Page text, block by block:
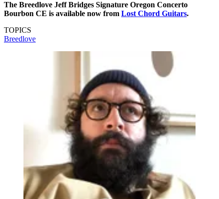
The Breedlove Jeff Bridges Signature Oregon Concerto
Bourbon CE is available now from Lost Chord Guitars.
TOPICS
Breedlove